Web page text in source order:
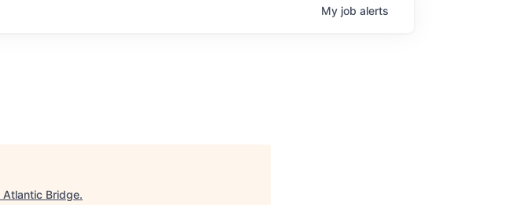
My job alerts
Atlantic Bridge.